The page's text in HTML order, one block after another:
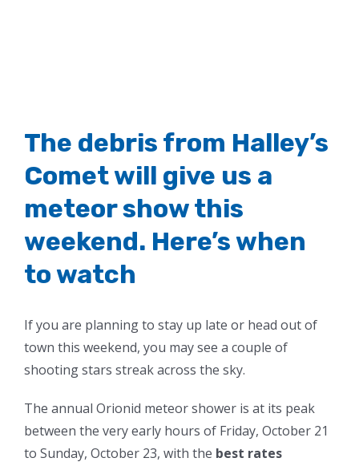
The debris from Halley’s
Comet will give us a
meteor show this
weekend. Here’s when
to watch
If you are planning to stay up late or head out of
town this weekend, you may see a couple of
shooting stars streak across the sky.
The annual Orionid meteor shower is at its peak
between the very early hours of Friday, October 21
to Sunday, October 23, with the best rates